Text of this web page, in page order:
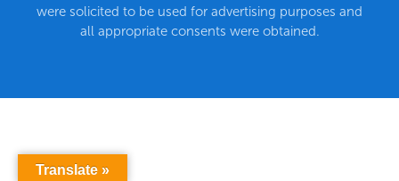
were solicited to be used for advertising purposes and
all appropriate consents were obtained.
Translate »